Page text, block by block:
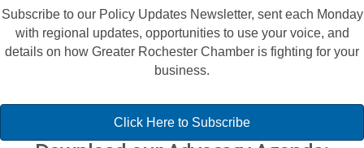
Subscribe to our Policy Updates Newsletter, sent each Monday
with regional updates, opportunities to use your voice, and
details on how Greater Rochester Chamber is fighting for your
business.
Click Here to Subscribe